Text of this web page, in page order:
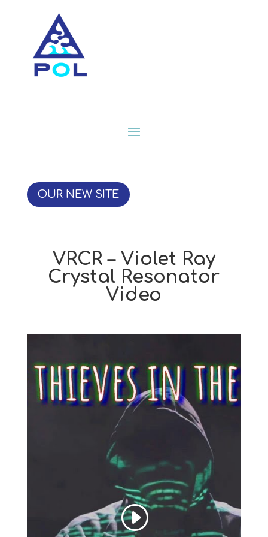
OUR NEW SITE
VRCR – Violet Ray
Crystal Resonator
Video